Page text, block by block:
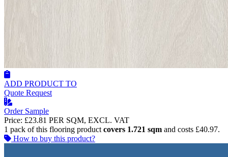
ADD PRODUCT TO
Quote Request
Order Sample
Price: £23.81 PER SQM, EXCL. VAT
1 pack of this flooring productcovers 1.721 sqm and costs £40.97.
How to buy this product?